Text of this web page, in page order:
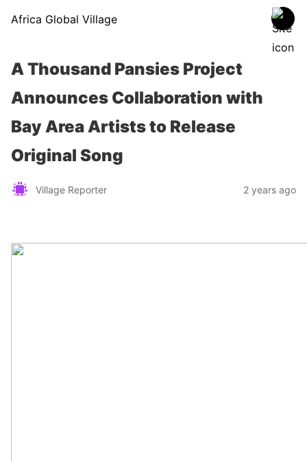
Africa Global Village
A Thousand Pansies Project
Announces Collaboration with
Bay Area Artists to Release
Original Song
Village Reporter 2 years ago